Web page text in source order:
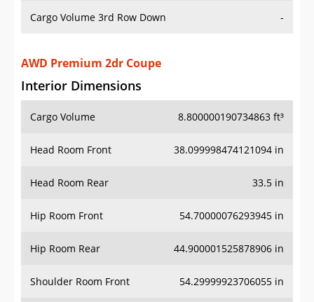
Cargo Volume 3rd Row Down -
AWD Premium 2dr Coupe
Interior Dimensions
Cargo Volume 8.800000190734863 ft³
Head Room Front 38.099998474121094 in
Head Room Rear 33.5 in
Hip Room Front 54.70000076293945 in
Hip Room Rear 44.900001525878906 in
Shoulder Room Front 54.29999923706055 in